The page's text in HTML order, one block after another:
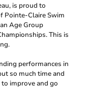
is proud to
Pointe-Claire Swim
Age Group
This is
performances in
so much time and
improve and go